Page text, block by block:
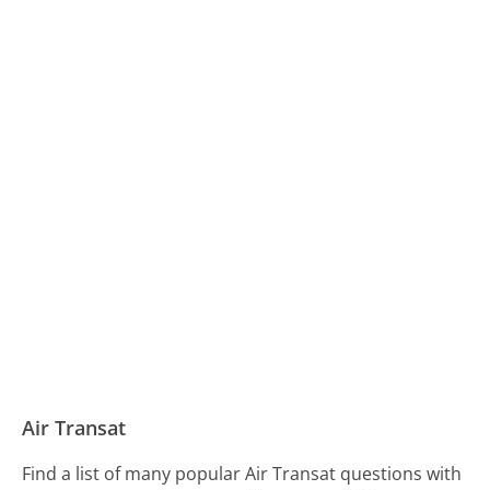
Air Transat
Find a list of many popular Air Transat questions with